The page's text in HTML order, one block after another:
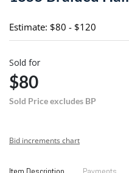
Estimate: $80 - $120
Sold for
$80
Sold Price excludes BP
Bid increments chart